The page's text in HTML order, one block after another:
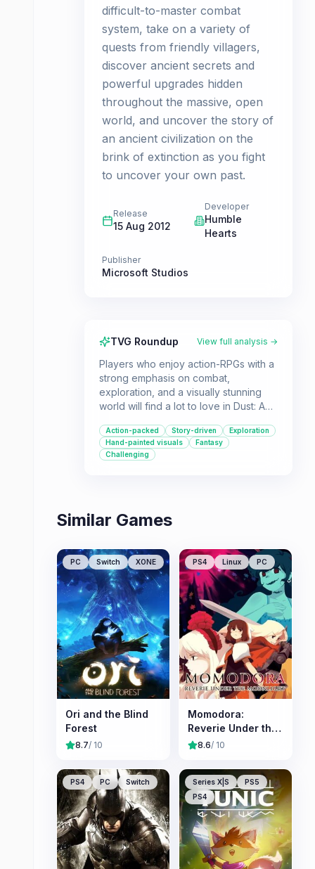
difficult-to-master combat
system, take on a variety of
quests from friendly villagers,
discover ancient secrets and
powerful upgrades hidden
throughout the massive, open
world, and uncover the story of
an ancient civilization on the
brink of extinction as you fight
to uncover your own past.
Release
15 Aug 2012
Developer
Humble
Hearts
Publisher
Microsoft Studios
TVG Roundup View full analysis →
Players who enjoy action-RPGs with a
strong emphasis on combat,
exploration, and a visually stunning
world will find a lot to love in Dust: An
hack-and-slash combat, and a story-
driven experience make it a great
choice for those seeking an engaging
Action-packed Story-driven
Exploration
Hand-painted visuals
Fantasy
Challenging
Similar Games
PC Switch XONE
Ori and the Blind
Forest
8.7/ 10
PS4 Linux PC
Momodora:
Reverie Under the
Moonlight
8.6/ 10
PS4 PC Switch Series X|S
PS5
PS4